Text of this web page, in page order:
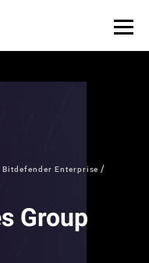
Enterprise
Group